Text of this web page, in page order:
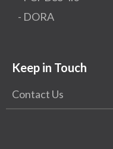
- DORA
Keep in Touch
Contact Us